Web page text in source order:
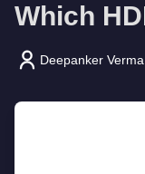
Which
Deepanker Verma